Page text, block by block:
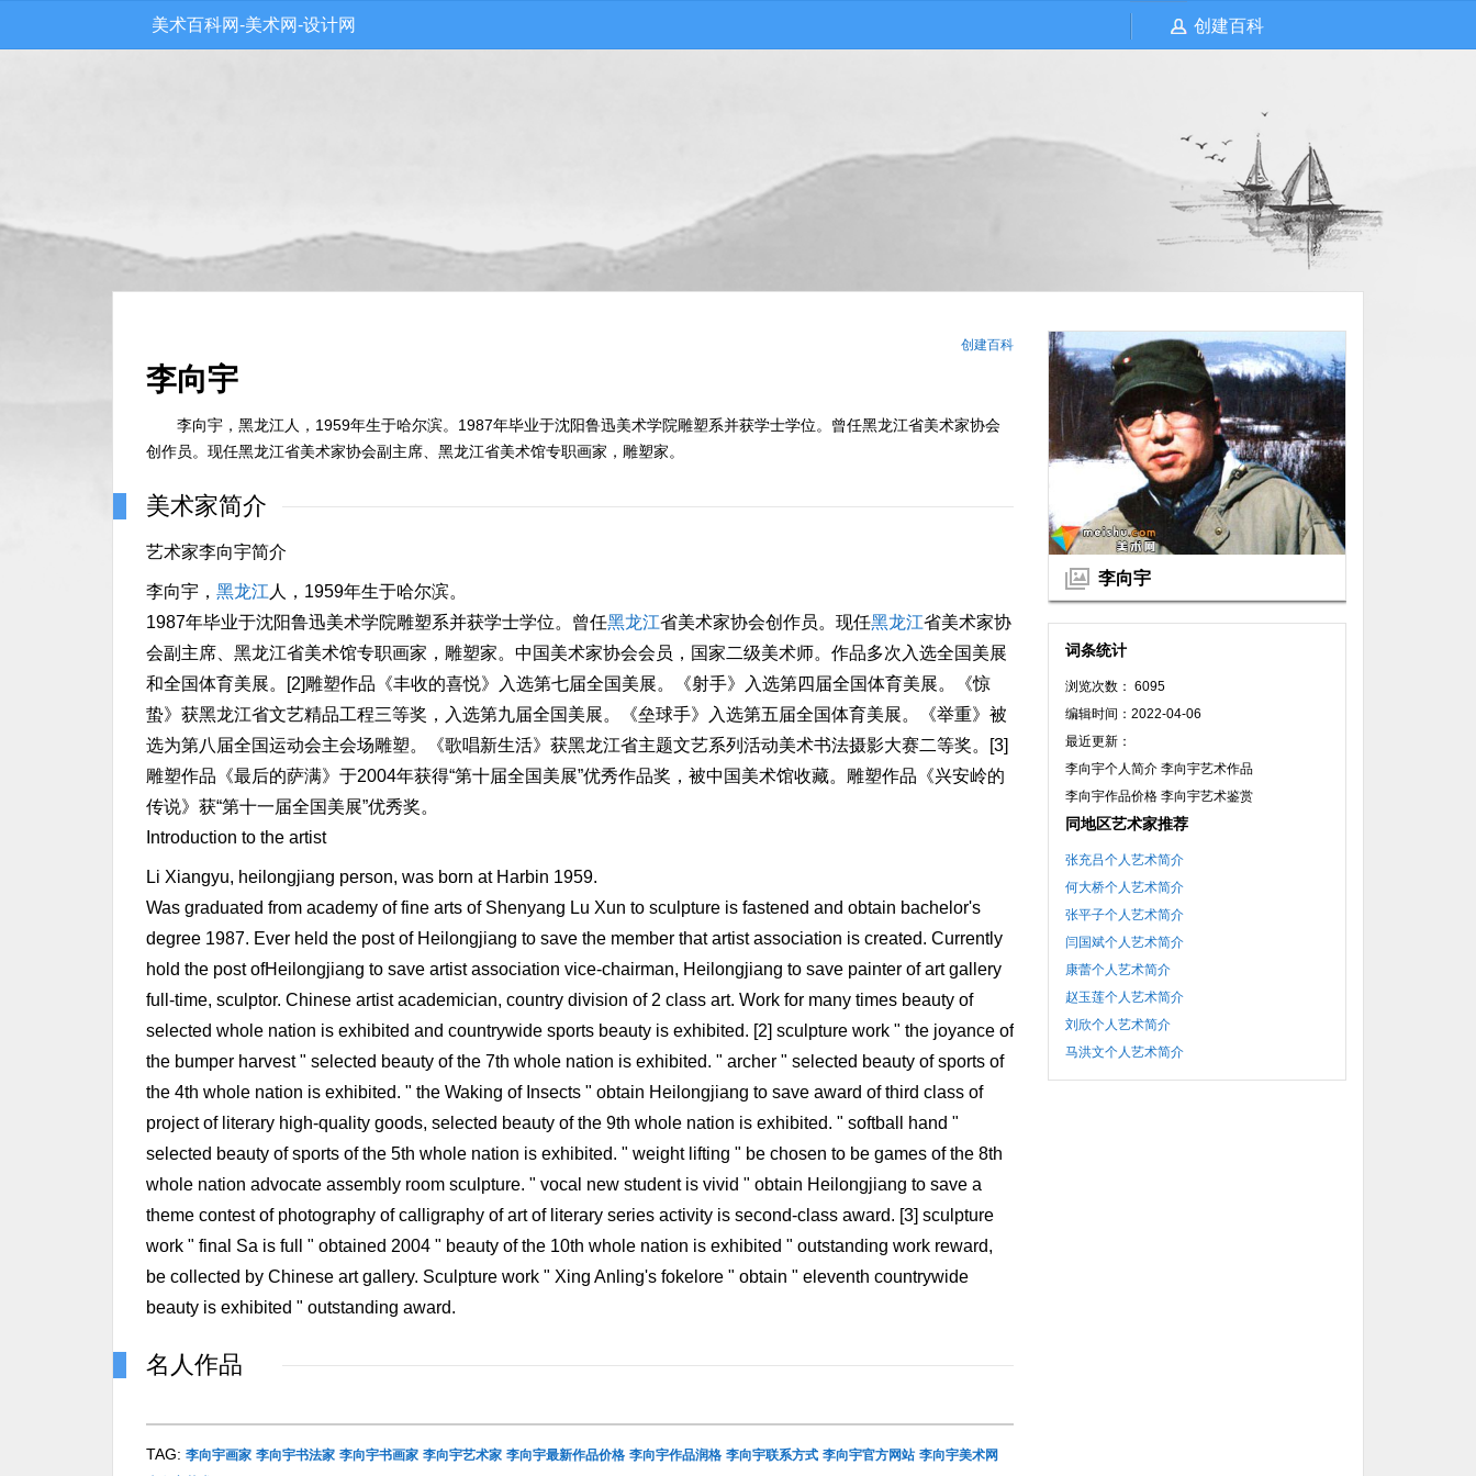
美术百科网-美术网-设计网 创建百科
李向宇
词条统计
浏览次数： 6095
编辑时间：2022-04-06
最近更新：
李向宇个人简介 李向宇艺术作品
李向宇作品价格 李向宇艺术鉴赏
同地区艺术家推荐
张充吕个人艺术简介
何大桥个人艺术简介
张平子个人艺术简介
闫国斌个人艺术简介
康蕾个人艺术简介
赵玉莲个人艺术简介
刘欣个人艺术简介
马洪文个人艺术简介
创建百科
李向宇
李向宇，黑龙江人，1959年生于哈尔滨。1987年毕业于沈阳鲁迅美术学院雕塑系并获学士学位。曾任黑龙江省美术家协会
创作员。现任黑龙江省美术家协会副主席、黑龙江省美术馆专职画家，雕塑家。
美术家简介
艺术家李向宇简介
李向宇， 黑龙江 人，1959年生于哈尔滨。
1987年毕业于沈阳鲁迅美术学院雕塑系并获学士学位。曾任黑龙江省美术家协会创作员。现任黑龙江省美术家协
会副主席、黑龙江省美术馆专职画家，雕塑家。中国美术家协会会员，国家二级美术师。作品多次入选全国美展
和全国体育美展。[2]雕塑作品《丰收的喜悦》入选第七届全国美展。《射手》入选第四届全国体育美展。《惊
蛰》获黑龙江省文艺精品工程三等奖，入选第九届全国美展。《垒球手》入选第五届全国体育美展。《举重》被
选为第八届全国运动会主会场雕塑。《歌唱新生活》获黑龙江省主题文艺系列活动美术书法摄影大赛二等奖。[3]
雕塑作品《最后的萨满》于2004年获得“第十届全国美展”优秀作品奖，被中国美术馆收藏。雕塑作品《兴安岭的
传说》获“第十一届全国美展”优秀奖。
Introduction to the artist
Li Xiangyu, heilongjiang person, was born at Harbin 1959.
Was graduated from academy of fine arts of Shenyang Lu Xun to sculpture is fastened and obtain bachelor's
degree 1987. Ever held the post of Heilongjiang to save the member that artist association is created. Currently
hold the post ofHeilongjiang to save artist association vice-chairman, Heilongjiang to save painter of art gallery
full-time, sculptor. Chinese artist academician, country division of 2 class art. Work for many times beauty of
selected whole nation is exhibited and countrywide sports beauty is exhibited. [2] sculpture work " the joyance of
the bumper harvest " selected beauty of the 7th whole nation is exhibited. " archer " selected beauty of sports of
the 4th whole nation is exhibited. " the Waking of Insects " obtain Heilongjiang to save award of third class of
project of literary high-quality goods, selected beauty of the 9th whole nation is exhibited. " softball hand "
selected beauty of sports of the 5th whole nation is exhibited. " weight lifting " be chosen to be games of the 8th
whole nation advocate assembly room sculpture. " vocal new student is vivid " obtain Heilongjiang to save a
theme contest of photography of calligraphy of art of literary series activity is second-class award. [3] sculpture
work " final Sa is full " obtained 2004 " beauty of the 10th whole nation is exhibited " outstanding work reward,
be collected by Chinese art gallery. Sculpture work " Xing Anling's fokelore " obtain " eleventh countrywide
beauty is exhibited " outstanding award.
名人作品
TAG: 李向宇画家 李向宇书法家 李向宇书画家 李向宇艺术家 李向宇最新作品价格 李向宇作品润格 李向宇联系方式 李向宇官方网站 李向宇美术网